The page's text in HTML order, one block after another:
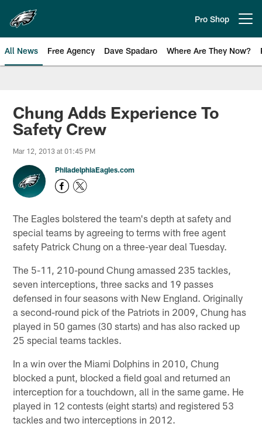
main
content
Pro Shop
All News Free Agency Dave Spadaro Where Are They Now?
Philadelphia Eagles News
Chung Adds Experience To
Safety Crew
Mar 12, 2013 at 01:45 PM
PhiladelphiaEagles.com
The Eagles bolstered the team's depth at safety and
special teams by agreeing to terms with free agent
safety Patrick Chung on a three-year deal Tuesday.
The 5-11, 210-pound Chung amassed 235 tackles,
seven interceptions, three sacks and 19 passes
defensed in four seasons with New England. Originally
a second-round pick of the Patriots in 2009, Chung has
played in 50 games (30 starts) and has also racked up
25 special teams tackles.
In a win over the Miami Dolphins in 2010, Chung
blocked a punt, blocked a field goal and returned an
interception for a touchdown, all in the same game. He
played in 12 contests (eight starts) and registered 53
tackles and two interceptions in 2012.